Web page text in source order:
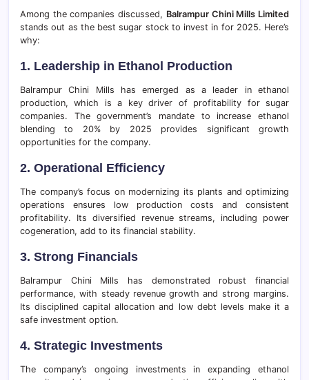
Among the companies discussed, Balrampur Chini Mills Limited
stands out as the best sugar stock to invest in for 2025. Here’s
why:
1. Leadership in Ethanol Production
Balrampur Chini Mills has emerged as a leader in ethanol
production, which is a key driver of profitability for sugar
companies. The government’s mandate to increase ethanol
blending to 20% by 2025 provides significant growth
opportunities for the company.
2. Operational Efficiency
The company’s focus on modernizing its plants and optimizing
operations ensures low production costs and consistent
profitability. Its diversified revenue streams, including power
cogeneration, add to its financial stability.
3. Strong Financials
Balrampur Chini Mills has demonstrated robust financial
performance, with steady revenue growth and strong margins.
Its disciplined capital allocation and low debt levels make it a
safe investment option.
4. Strategic Investments
The company’s ongoing investments in expanding ethanol